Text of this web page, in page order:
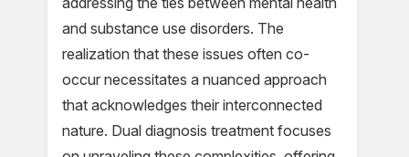
and substance use disorders. The
realization that these issues often co-
occur necessitates a nuanced approach
that acknowledges their interconnected
nature. Dual diagnosis treatment focuses